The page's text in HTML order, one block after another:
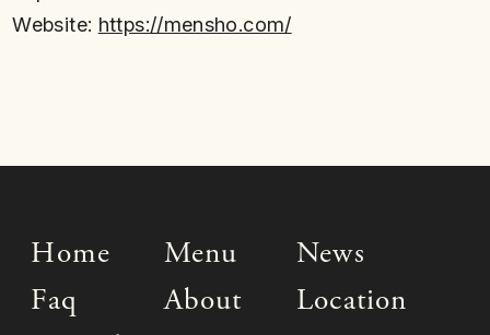
Website: https://mensho.com/
Home Menu
News
Faq
About
Location